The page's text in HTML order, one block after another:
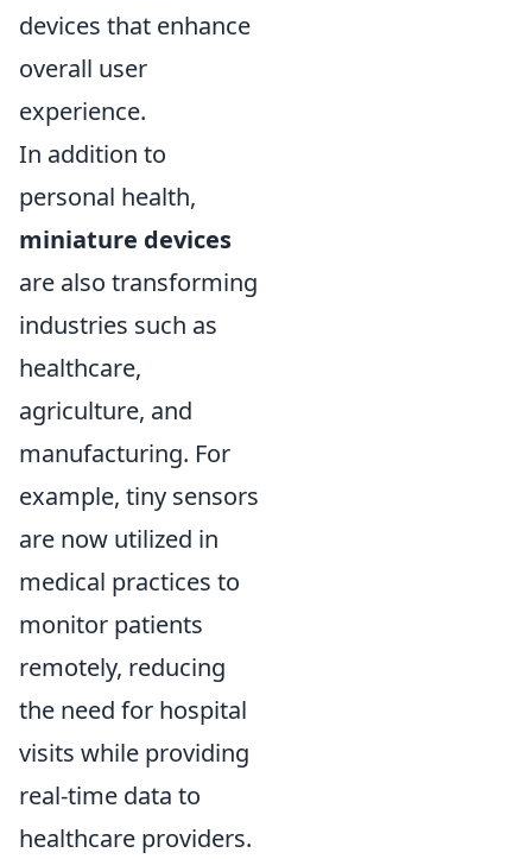
devices that enhance
overall user
experience.
In addition to
personal health,
miniature devices
are also transforming
industries such as
healthcare,
agriculture, and
manufacturing. For
example, tiny sensors
are now utilized in
medical practices to
monitor patients
remotely, reducing
the need for hospital
visits while providing
real-time data to
healthcare providers.